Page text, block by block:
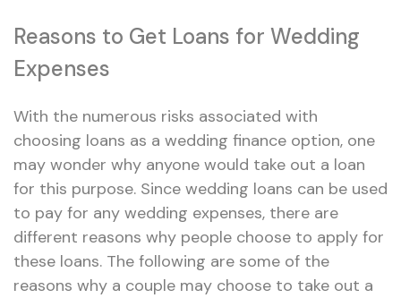
Reasons to Get Loans for Wedding
Expenses
With the numerous risks associated with
choosing loans as a wedding finance option, one
may wonder why anyone would take out a loan
for this purpose. Since wedding loans can be used
to pay for any wedding expenses, there are
different reasons why people choose to apply for
these loans. The following are some of the
reasons why a couple may choose to take out a